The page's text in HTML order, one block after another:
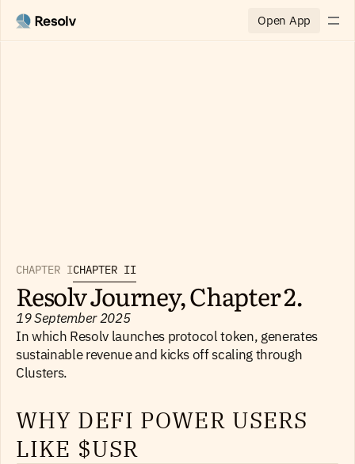
CHAPTER ICHAPTER II
Resolv Journey, Chapter 2.
19 September 2025
In which Resolv launches protocol token, generates
sustainable revenue and kicks off scaling through
Clusters.
WHY DEFI POWER USERS
LIKE $USR
Open App